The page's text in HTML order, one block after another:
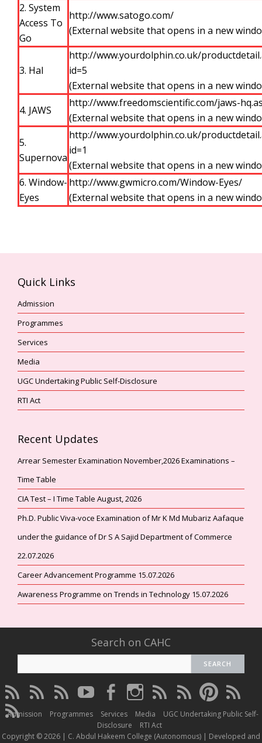
2. System
Access To
Go
http://www.satogo.com/
(External website that opens in a new
3. Hal
http://www.yourdolphin.co.uk/
id=5
(External website that opens in a new
4. JAWS
http://www.freedomscientific.com/jaws-
(External website that opens in a new
5.
Supernova
http://www.yourdolphin.co.uk/
id=1
(External website that opens in a new
6. Window-
Eyes
http://www.gwmicro.com/Window-Eyes/
(External website that opens in a new
Quick Links
Admission
Programmes
Services
Media
UGC Undertaking Public Self-Disclosure
RTI Act
Recent Updates
Arrear Semester Examination November,2026 Examinations –
Time Table
CIA Test – I Time Table August, 2026
Ph.D. Public Viva-voce Examination of Mr K Md Mubariz Aafaque
under the guidance of Dr S A Sajid Department of Commerce
22.07.2026
Career Advancement Programme 15.07.2026
Awareness Programme on Trends in Technology 15.07.2026
Search on CAHC
CAHC
Linktree
CAHC
DailyMotion
CAHC
WhatsApp
CAHC
Youtube
CAHC
Facebook
CAHC
Instagram
CAHC
Thread
CAHC
Twitter
CAHC
Pinterest
CAHC
CAHC
Irins
Admission Programmes Services Media
UGC Undertaking Public Self-
Disclosure
RTI Act
Copyright © 2026 | C. Abdul Hakeem College (Autonomous) | Developed and